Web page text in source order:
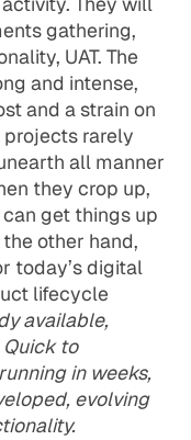
gathering,
UAT. The
and intense,
and a strain on
rarely
all manner
they crop up,
get things up
other hand,
today’s digital
lifecycle
available,
to
in weeks,
evolving